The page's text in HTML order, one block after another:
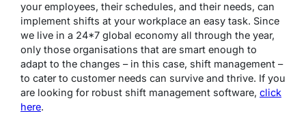
your employees, their schedules, and their needs, can
implement shifts at your workplace an easy task. Since
we live in a 24*7 global economy all through the year,
only those organisations that are smart enough to
adapt to the changes – in this case, shift management –
to cater to customer needs can survive and thrive. If you
are looking for robust shift management software, click
here.